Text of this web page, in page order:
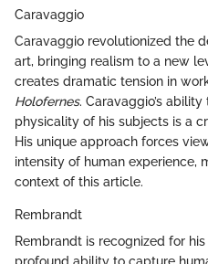
Caravaggio
Caravaggio revolutionized the
art, bringing realism to a new
creates dramatic tension in
Holofernes. Caravaggio’s
physicality of his subjects is a
His unique approach forces
intensity of human experience,
context of this article.
Rembrandt
Rembrandt is recognized for
profound ability to capture